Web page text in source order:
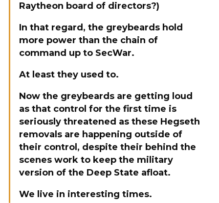
Raytheon board of directors?)
In that regard, the greybeards hold
more power than the chain of
command up to SecWar.
At least they used to.
Now the greybeards are getting loud
as that control for the first time is
seriously threatened as these Hegseth
removals are happening outside of
their control, despite their behind the
scenes work to keep the military
version of the Deep State afloat.
We live in interesting times.